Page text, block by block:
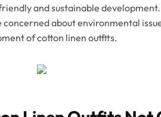
and sustainable
concerned about environmental
of cotton linen outfits.